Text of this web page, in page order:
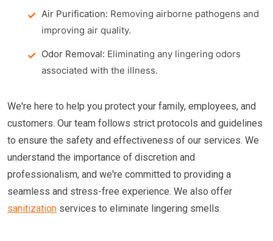
Air Purification: Removing airborne pathogens and
improving air quality.
Odor Removal: Eliminating any lingering odors
associated with the illness.
We're here to help you protect your family, employees, and
customers. Our team follows strict protocols and guidelines
to ensure the safety and effectiveness of our services. We
understand the importance of discretion and
professionalism, and we're committed to providing a
seamless and stress-free experience. We also offer
sanitization services to eliminate lingering smells.